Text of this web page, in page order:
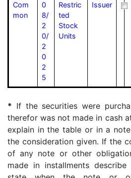
Com
mon
0
8/
2
0/
2
0
2
5
Restric
ted
Stock
Units
Issuer
* If the securities were
therefor was not made in cash
explain in the table or in a
the consideration given. If the
of any note or other
made in installments